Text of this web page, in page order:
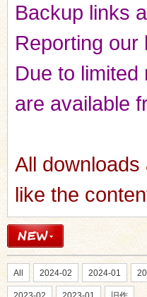
Backup links
Reporting our
Due to limited
are available
All
like the
All 2024-02 2024-01